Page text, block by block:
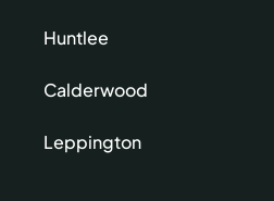
Huntlee
Calderwood
Leppington